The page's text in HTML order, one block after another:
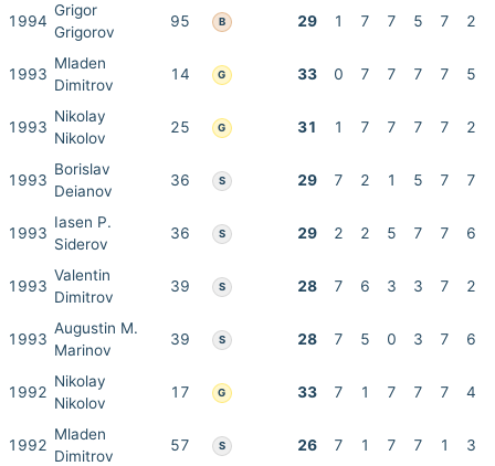
1994
Grigor
Grigorov
95 B 29 1 7 7 5 7 2
1993
Mladen
Dimitrov
14 G 33 0 7 7 7 7 5
1993
Nikolay
Nikolov
25 G 31 1 7 7 7 7 2
1993
Borislav
Deianov
36 S 29 7 2 1 5 7 7
1993
Iasen P.
Siderov
36 S 29 2 2 5 7 7 6
1993
Valentin
Dimitrov
39 S 28 7 6 3 3 7 2
1993
Augustin M.
Marinov
39 S 28 7 5 0 3 7 6
1992
Nikolay
Nikolov
17 G 33 7 1 7 7 7 4
1992
Mladen
Dimitrov
57 S 26 7 1 7 7 1 3